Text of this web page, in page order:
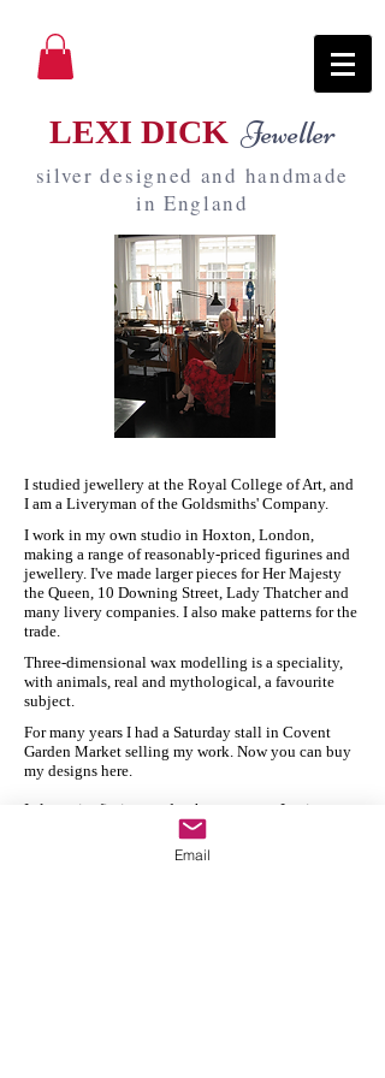
LEXI DICK Jeweller
silver designed and handmade
in England
I studied jewellery at the Royal College of Art, and
I am a Liveryman of the Goldsmiths' Company.
I work in my own studio in Hoxton, London,
making a range of reasonably-priced figurines and
jewellery. I've made larger pieces for Her Majesty
the Queen, 10 Downing Street, Lady Thatcher and
many livery companies. I also make patterns for the
trade.
Three-dimensional wax modelling is a speciality,
with animals, real and mythological, a favourite
subject.
For many years I had a Saturday stall in Covent
Garden Market selling my work. Now you can buy
my designs here.
I also write fiction, under the pen name Lexi
Revellian. You can visit my Amazon page
Email